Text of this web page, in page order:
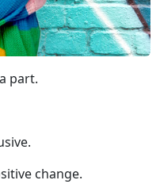
part.
change.